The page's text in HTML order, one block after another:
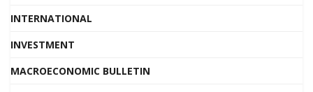
INTERNATIONAL
INVESTMENT
MACROECONOMIC BULLETIN